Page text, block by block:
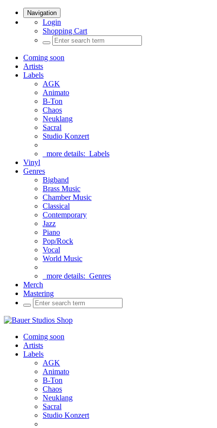
Navigation
Login
Shopping Cart
Coming soon
Artists
Labels
AGK
Animato
B-Ton
Chaos
Neuklang
Sacral
Studio Konzert
more details: Labels
Vinyl
Genres
Bigband
Brass Music
Chamber Music
Classical
Contemporary
Jazz
Piano
Pop/Rock
Vocal
World Music
more details: Genres
Merch
Mastering
Coming soon
Artists
Labels
AGK
Animato
B-Ton
Chaos
Neuklang
Sacral
Studio Konzert